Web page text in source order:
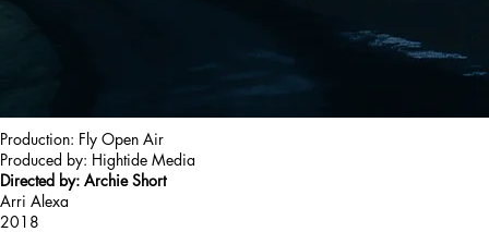
Production: Fly Open Air
Produced by: Hightide Media
Directed by: Archie Short
Arri Alexa
2018